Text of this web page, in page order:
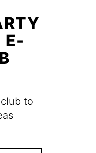
E-
to